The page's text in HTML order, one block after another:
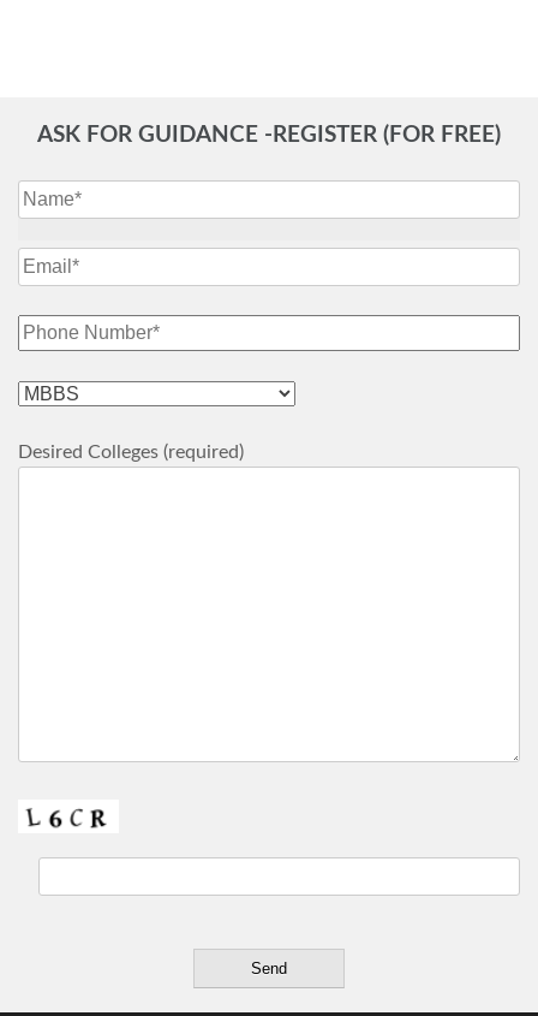
ASK FOR GUIDANCE -REGISTER (FOR FREE)
Desired Colleges (required)